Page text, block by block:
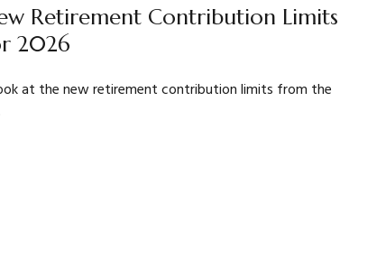
Retirement Contribution Limits
2026
at the new retirement contribution limits from the